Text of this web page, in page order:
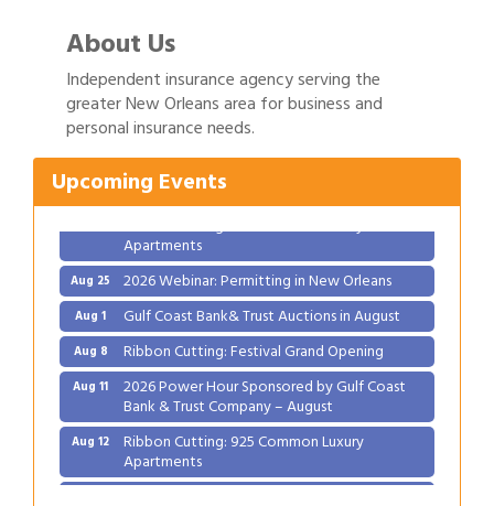
About Us
Independent insurance agency serving the
greater New Orleans area for business and
personal insurance needs.
Upcoming Events
Aug 1 Gulf Coast Bank& Trust Auctions in August
Aug 8 Ribbon Cutting: Festival Grand Opening
2026 Power Hour Sponsored by Gulf Coast
Bank & Trust Company – August
Apartments
Aug 25 2026 Webinar: Permitting in New Orleans
Aug 1 Gulf Coast Bank& Trust Auctions in August
Aug 8 Ribbon Cutting: Festival Grand Opening
Aug 11 2026 Power Hour Sponsored by Gulf Coast
Bank & Trust Company – August
Aug 12 Ribbon Cutting: 925 Common Luxury
Apartments
Aug 25 2026 Webinar: Permitting in New Orleans